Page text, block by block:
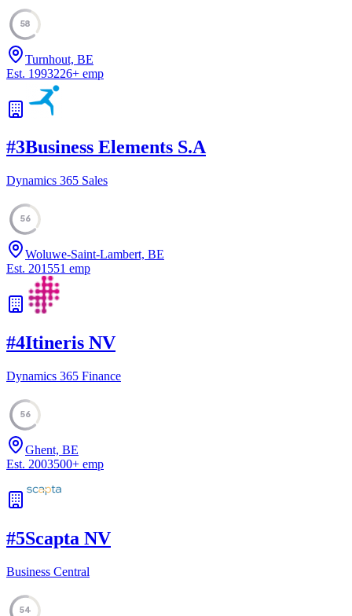
58
Turnhout, BE
Est. 1993226+ emp
#3Business Elements S.A
Dynamics 365 Sales
56
Woluwe-Saint-Lambert, BE
Est. 201551 emp
#4Itineris NV
Dynamics 365 Finance
56
Ghent, BE
Est. 2003500+ emp
#5Scapta NV
Business Central
54